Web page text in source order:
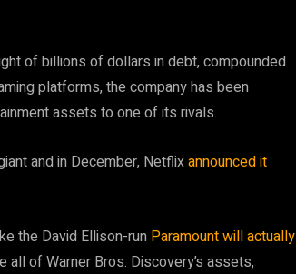
of billions of dollars in debt, compounded
platforms, the company has been
assets to one of its rivals.
and in December, Netflixannounced it
the David Ellison-run Paramount will actually
of Warner Bros. Discovery’s assets,